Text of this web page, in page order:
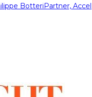
BotteriPartner, Accel